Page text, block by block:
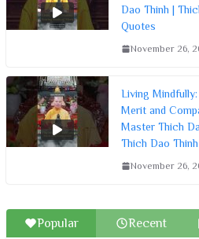
Dao Thinh |
Quotes
November 26,
Living
Merit and
Master Thich
Thich Dao
November 26,
Popular Recent